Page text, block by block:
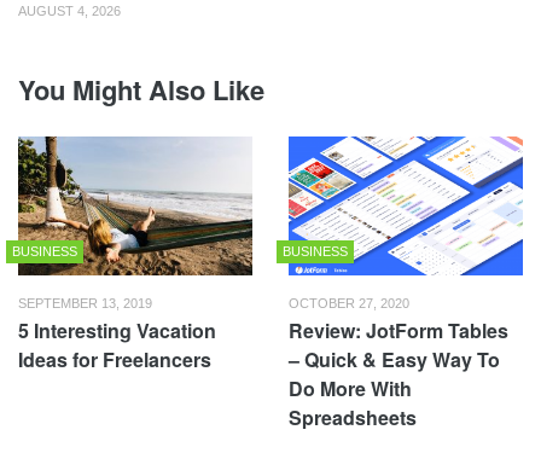
AUGUST 4, 2026
You Might Also Like
BUSINESS
SEPTEMBER 13, 2019
5 Interesting Vacation
Ideas for Freelancers
BUSINESS
OCTOBER 27, 2020
Review: JotForm Tables
– Quick & Easy Way To
Do More With
Spreadsheets